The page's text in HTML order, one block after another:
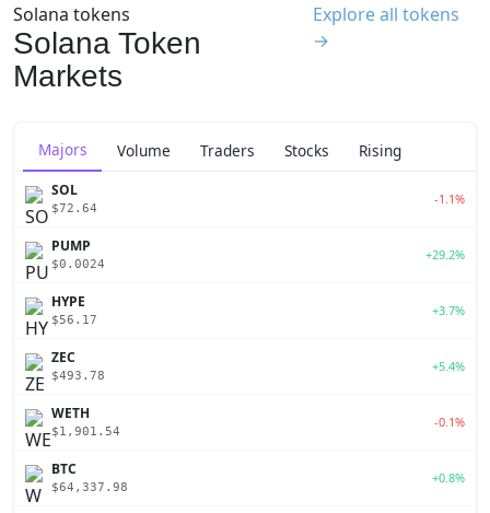
Solana tokens
Solana Token
Markets
Explore all tokens
→
Majors Volume Traders Stocks Rising
SOL
$72.64
-1.1%
PUMP
$0.0024
+29.2%
HYPE
$56.17
+3.7%
ZEC
$493.78
+5.4%
WETH
$1,901.54
-0.1%
BTC
$64,337.98
+0.8%